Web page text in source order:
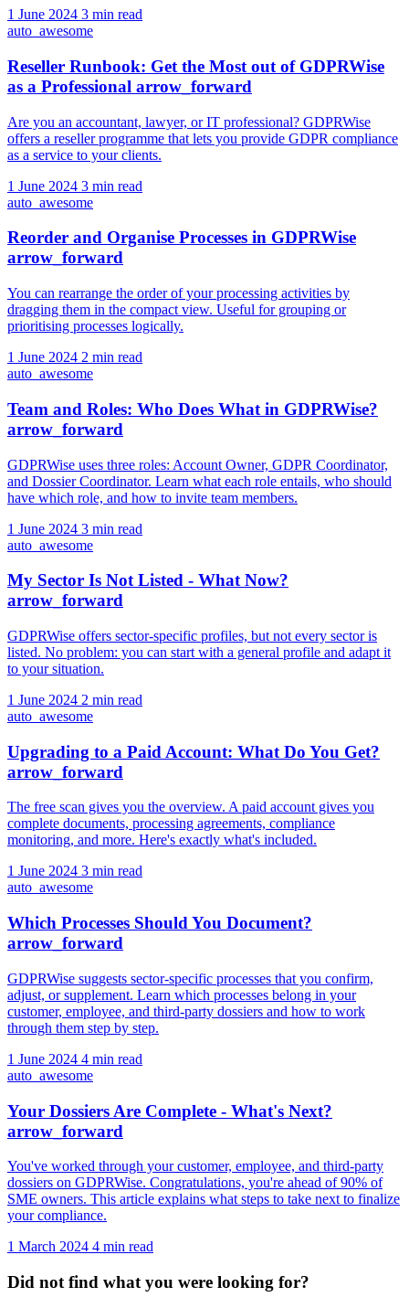
1 June 2024 3 min read
auto_awesome
Reseller Runbook: Get the Most out of GDPRWise
as a Professional arrow_forward
Are you an accountant, lawyer, or IT professional? GDPRWise
offers a reseller programme that lets you provide GDPR compliance
as a service to your clients.
1 June 2024 3 min read
auto_awesome
Reorder and Organise Processes in GDPRWise
arrow_forward
You can rearrange the order of your processing activities by
dragging them in the compact view. Useful for grouping or
prioritising processes logically.
1 June 2024 2 min read
auto_awesome
Team and Roles: Who Does What in GDPRWise?
arrow_forward
GDPRWise uses three roles: Account Owner, GDPR Coordinator,
and Dossier Coordinator. Learn what each role entails, who should
have which role, and how to invite team members.
1 June 2024 3 min read
auto_awesome
My Sector Is Not Listed - What Now?
arrow_forward
GDPRWise offers sector-specific profiles, but not every sector is
listed. No problem: you can start with a general profile and adapt it
to your situation.
1 June 2024 2 min read
auto_awesome
Upgrading to a Paid Account: What Do You Get?
arrow_forward
The free scan gives you the overview. A paid account gives you
complete documents, processing agreements, compliance
monitoring, and more. Here's exactly what's included.
1 June 2024 3 min read
auto_awesome
Which Processes Should You Document?
arrow_forward
GDPRWise suggests sector-specific processes that you confirm,
adjust, or supplement. Learn which processes belong in your
customer, employee, and third-party dossiers and how to work
through them step by step.
1 June 2024 4 min read
auto_awesome
Your Dossiers Are Complete - What's Next?
arrow_forward
You've worked through your customer, employee, and third-party
dossiers on GDPRWise. Congratulations, you're ahead of 90% of
SME owners. This article explains what steps to take next to finalize
your compliance.
1 March 2024 4 min read
Did not find what you were looking for?